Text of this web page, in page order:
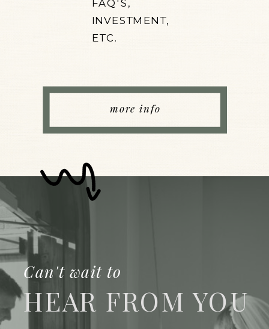
more info
FAQ'S,
INVESTMENT,
ETC.
HEAR FROM YOU
Can't wait to